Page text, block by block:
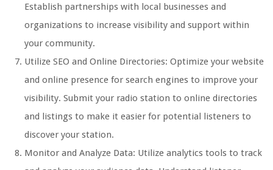
Establish partnerships with local businesses and
organizations to increase visibility and support within
your community.
Utilize SEO and Online Directories: Optimize your website
and online presence for search engines to improve your
visibility. Submit your radio station to online directories
and listings to make it easier for potential listeners to
discover your station.
Monitor and Analyze Data: Utilize analytics tools to track